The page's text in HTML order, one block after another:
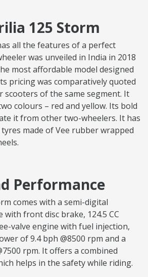
125 Storm
all the features of a perfect
was unveiled in India in 2018
most affordable model designed
pricing was comparatively quoted
scooters of the same segment. It
colours – red and yellow. Its bold
it from other two-wheelers. It has
made of Vee rubber wrapped
Performance
comes with a semi-digital
front disc brake, 124.5 CC
valve engine with fuel injection,
of 9.4 bph @8500 rpm and a
rpm. It offers a combined
helps in the safety while riding.